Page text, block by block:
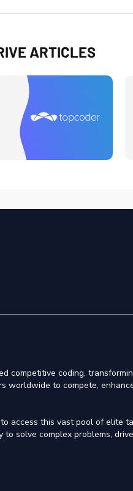
ARTICLES
competitive coding,
worldwide to compete,
access this vast pool of elite
solve complex problems,